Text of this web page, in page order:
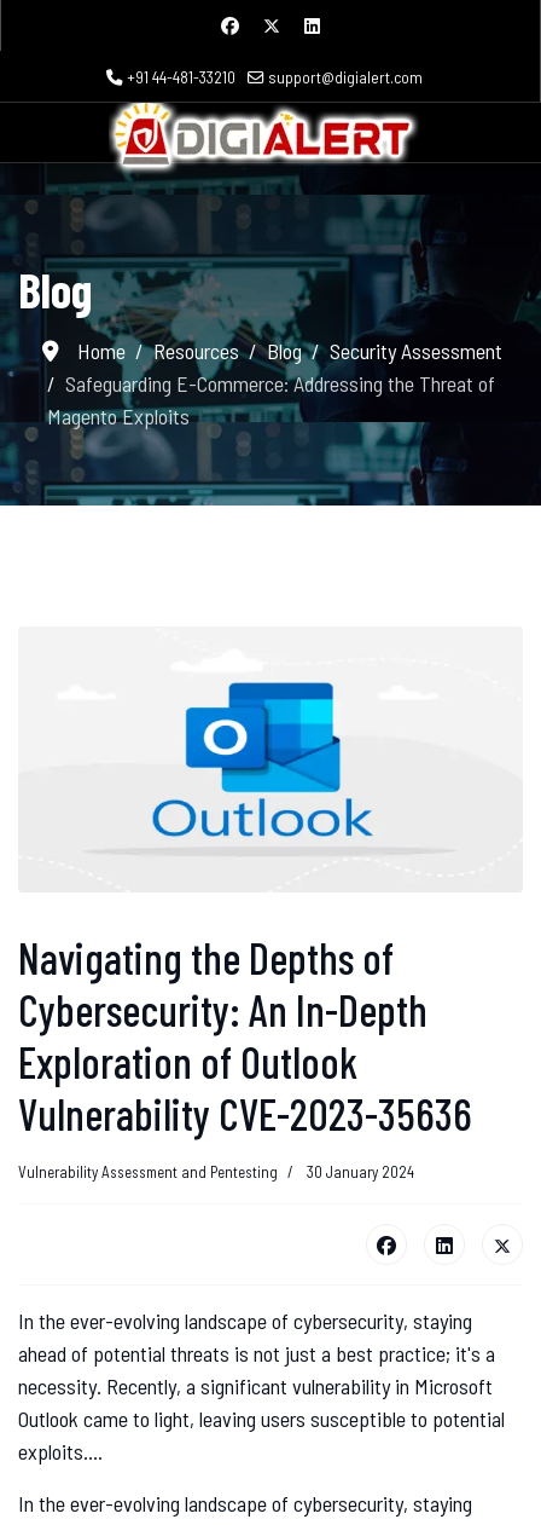
+91 44-481-33210 support@digialert.com
Blog
Home Resources Blog
Security Assessment
Safeguarding E-Commerce: Addressing the Threat of
Magento Exploits
Navigating the Depths of
Cybersecurity: An In-Depth
Exploration of Outlook
Vulnerability CVE-2023-35636
Vulnerability Assessment and Pentesting 30 January 2024
In the ever-evolving landscape of cybersecurity, staying
ahead of potential threats is not just a best practice; it's a
necessity. Recently, a significant vulnerability in Microsoft
Outlook came to light, leaving users susceptible to potential
exploits....
In the ever-evolving landscape of cybersecurity, staying